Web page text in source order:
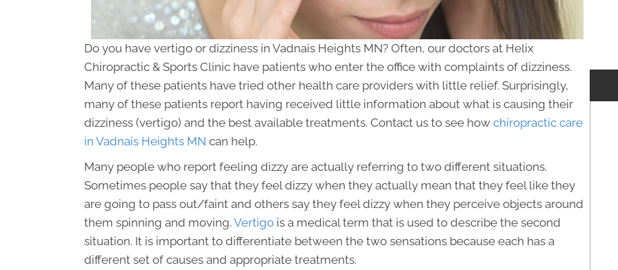
Do you have vertigo or dizziness in Vadnais Heights MN? Often, our doctors at Helix
Chiropractic & Sports Clinic have patients who enter the office with complaints of dizziness.
Many of these patients have tried other health care providers with little relief. Surprisingly,
many of these patients report having received little information about what is causing their
dizziness (vertigo) and the best available treatments. Contact us to see how chiropractic care
in Vadnais Heights MN can help.
Many people who report feeling dizzy are actually referring to two different situations.
Sometimes people say that they feel dizzy when they actually mean that they feel like they
are going to pass out/faint and others say they feel dizzy when they perceive objects around
them spinning and moving. Vertigo is a medical term that is used to describe the second
situation. It is important to differentiate between the two sensations because each has a
different set of causes and appropriate treatments.